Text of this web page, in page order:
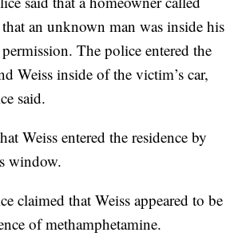
an unknown man was inside his
The police entered the
Weiss inside of the victim’s car,
said.
Weiss entered the residence by
window.
claimed that Weiss appeared to be
of methamphetamine.